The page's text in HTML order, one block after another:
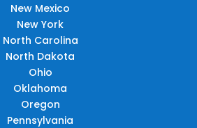
New Mexico
New York
North Carolina
North Dakota
Ohio
Oklahoma
Oregon
Pennsylvania